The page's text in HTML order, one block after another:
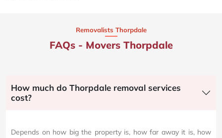
Removalists Thorpdale
FAQs - Movers Thorpdale
How much do Thorpdale removal services
cost?
Depends on how big the property is, how far away it is, how